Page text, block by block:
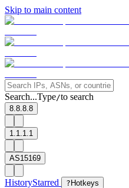
Skip to main content
Search...Type/to search
8.8.8.8
1.1.1.1
AS15169
HistoryStarred ? Hotkeys